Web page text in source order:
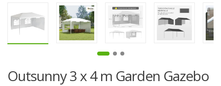
Outsunny 3 x 4 m Garden Gazebo